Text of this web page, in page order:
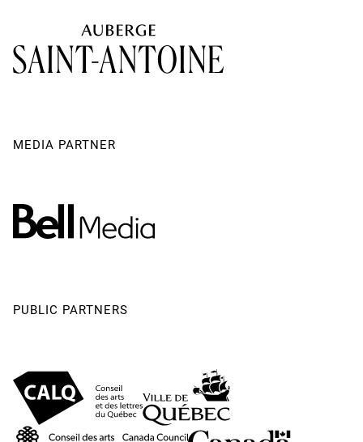
Robert Lepage's AgentLynda Beaulieu
Produced byEx Machina
Producer - Ex Machina Stéphane Mongeau
MEDIA PARTNER
PUBLIC PARTNERS